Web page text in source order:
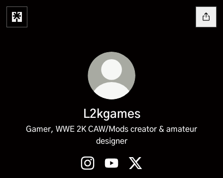
L2kgames
Gamer, WWE 2K CAW/Mods creator & amateur
designer